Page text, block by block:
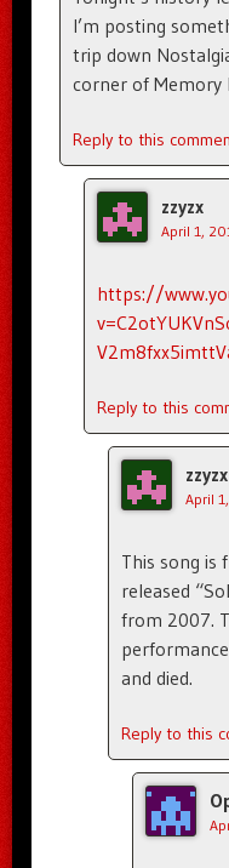
I’m posting
trip down
corner of
Reply to this
zzyzx
April 1,
https://
Reply to this
zzyzx
April
This song is
released
from 2007.
and died.
Reply to this